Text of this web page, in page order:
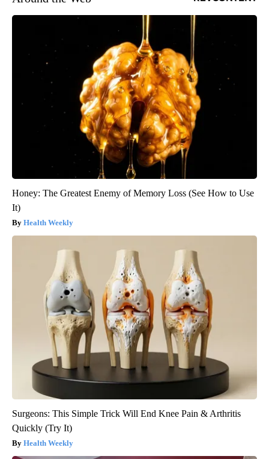
Honey: The Greatest Enemy of Memory Loss (See How to Use
It)
Health Weekly
Surgeons: This Simple Trick Will End Knee Pain & Arthritis
Quickly (Try It)
Health Weekly